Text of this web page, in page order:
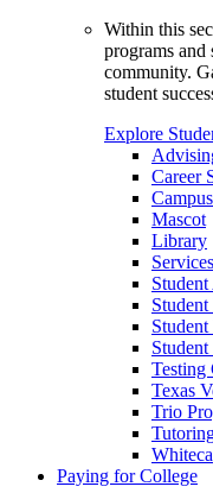
Within this
programs and
community.
student
Explore
Career
Mascot
Library
Student
Testing
Texas
Trio
Paying for College